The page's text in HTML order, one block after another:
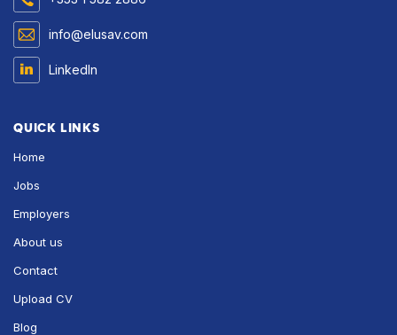
info@elusav.com
LinkedIn
QUICK LINKS
Home
Jobs
Employers
About us
Contact
Upload CV
Blog